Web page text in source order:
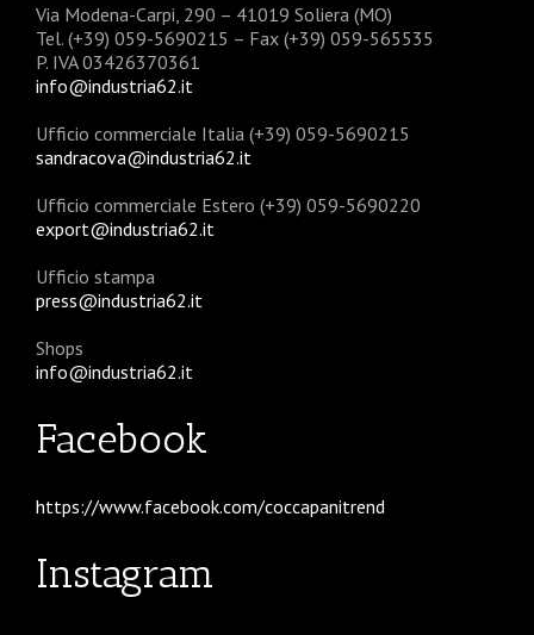
Via Modena-Carpi, 290 – 41019 Soliera (MO)
Tel. (+39) 059-5690215 – Fax (+39) 059-565535
P. IVA 03426370361
info@industria62.it
Ufficio commerciale Italia (+39) 059-5690215
sandracova@industria62.it
Ufficio commerciale Estero (+39) 059-5690220
export@industria62.it
Ufficio stampa
press@industria62.it
Shops
info@industria62.it
Facebook
https://www.facebook.com/coccapanitrend
Instagram